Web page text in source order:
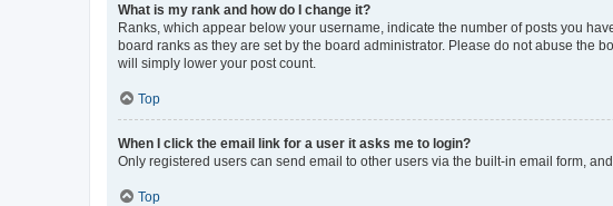
What is my rank and how do I change it?
Ranks, which appear below your username, indicate the number of posts you
board ranks as they are set by the board administrator. Please do not abuse the
will simply lower your post count.
Top
When I click the email link for a user it asks me to login?
Only registered users can send email to other users via the built-in email form,
Top